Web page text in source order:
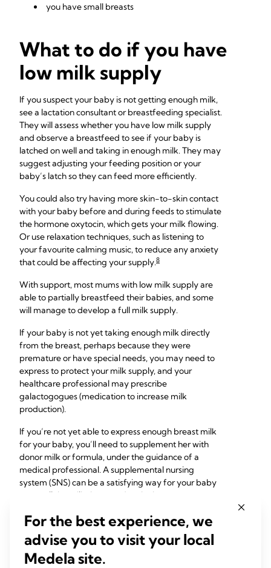
you have small breasts
What to do if you have
low milk supply
If you suspect your baby is not getting enough milk,
see a lactation consultant or breastfeeding specialist.
They will assess whether you have low milk supply
and observe a breastfeed to see if your baby is
latched on well and taking in enough milk. They may
suggest adjusting your feeding position or your
baby’s latch so they can feed more efficiently.
You could also try having more skin-to-skin contact
with your baby before and during feeds to stimulate
the hormone oxytocin, which gets your milk flowing.
Or use relaxation techniques, such as listening to
your favourite calming music, to reduce any anxiety
that could be affecting your supply.8
With support, most mums with low milk supply are
able to partially breastfeed their babies, and some
will manage to develop a full milk supply.
If your baby is not yet taking enough milk directly
from the breast, perhaps because they were
premature or have special needs, you may need to
express to protect your milk supply, and your
healthcare professional may prescribe
galactogogues (medication to increase milk
production).
If you’re not yet able to express enough breast milk
for your baby, you’ll need to supplement her with
donor milk or formula, under the guidance of a
medical professional. A supplemental nursing
system (SNS) can be a satisfying way for your baby
to get all the milk they need at the breast.
For the best experience, we
advise you to visit your local
Medela site.